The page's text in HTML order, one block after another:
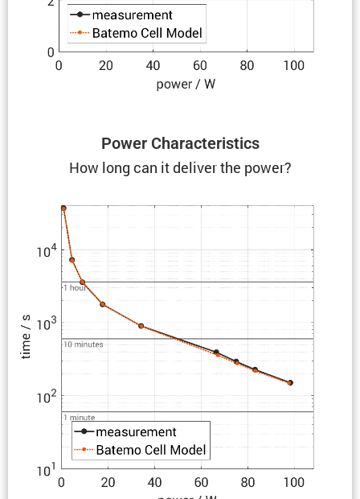
Power Charac­ter­is­tics
How long can it deliver the power?